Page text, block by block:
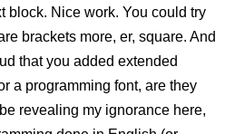
block. Nice work. You could try
brackets more, er, square. And
that you added extended
a programming font, are they
revealing my ignorance here,